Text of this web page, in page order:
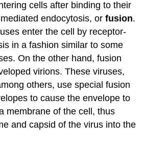
cells after binding to their
endocytosis, orfusion.
enter the cell by receptor-
in a fashion similar to some
On the other hand, fusion
virions. These viruses,
others, use special fusion
to cause the envelope to
membrane of the cell, thus
and capsid of the virus into the